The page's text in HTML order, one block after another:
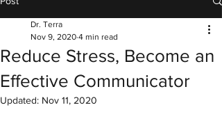
Reduce Stress, Become an
Effective Communicator
Dr. Terra
Nov 9, 2020 4 min read
Updated: Nov 11, 2020